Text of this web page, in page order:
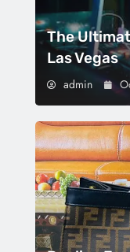
The
Las Vegas
admin